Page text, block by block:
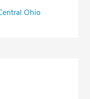
Ohio